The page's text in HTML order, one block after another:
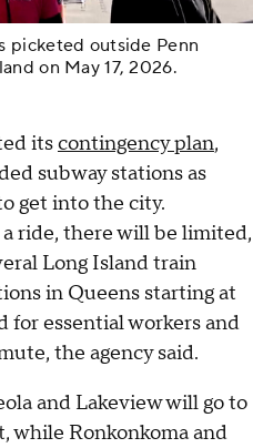
picketed outside Penn
on May 17, 2026.
itscontingency plan,
subway stations as
get into the city.
ride, there will be limited,
Long Island train
in Queens starting at
for essential workers and
the agency said.
and Lakeview will go to
while Ronkonkoma and